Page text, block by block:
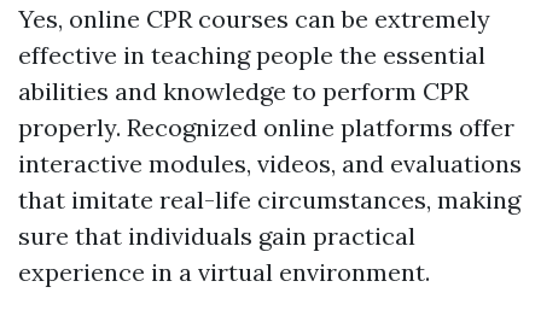
Yes, online CPR courses can be extremely
effective in teaching people the essential
abilities and knowledge to perform CPR
properly. Recognized online platforms offer
interactive modules, videos, and evaluations
that imitate real-life circumstances, making
sure that individuals gain practical
experience in a virtual environment.